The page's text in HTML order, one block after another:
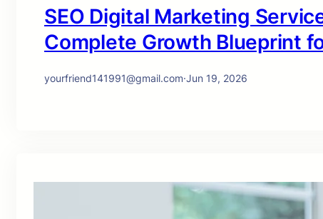
SEO Digital Marketing
Complete Growth Blueprint
yourfriend141991@gmail.com·Jun 19, 2026